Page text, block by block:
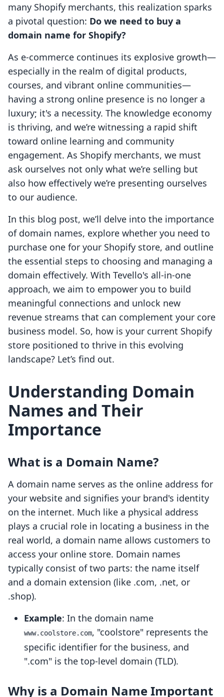
many Shopify merchants, this realization sparks
a pivotal question: Do we need to buy a
domain name for Shopify?
As e-commerce continues its explosive growth—
especially in the realm of digital products,
courses, and vibrant online communities—
having a strong online presence is no longer a
luxury; it's a necessity. The knowledge economy
is thriving, and we’re witnessing a rapid shift
toward online learning and community
engagement. As Shopify merchants, we must
ask ourselves not only what we’re selling but
also how effectively we’re presenting ourselves
to our audience.
In this blog post, we’ll delve into the importance
of domain names, explore whether you need to
purchase one for your Shopify store, and outline
the essential steps to choosing and managing a
domain effectively. With Tevello's all-in-one
approach, we aim to empower you to build
meaningful connections and unlock new
revenue streams that can complement your core
business model. So, how is your current Shopify
store positioned to thrive in this evolving
landscape? Let’s find out.
Understanding Domain
Names and Their
Importance
What is a Domain Name?
A domain name serves as the online address for
your website and signifies your brand's identity
on the internet. Much like a physical address
plays a crucial role in locating a business in the
real world, a domain name allows customers to
access your online store. Domain names
typically consist of two parts: the name itself
and a domain extension (like .com, .net, or
.shop).
Example: In the domain name
www.coolstore.com, "coolstore" represents the
specific identifier for the business, and
".com" is the top-level domain (TLD).
Why is a Domain Name Important